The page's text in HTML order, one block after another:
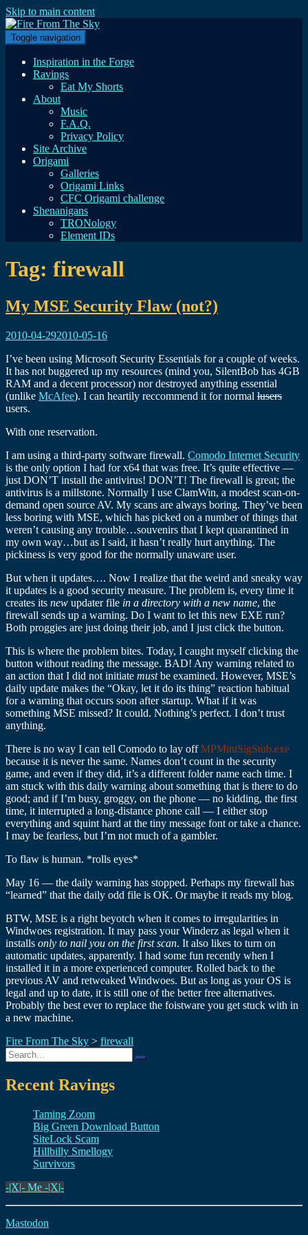
Skip to main content
Toggle navigation
Inspiration in the Forge
Ravings
Eat My Shorts
About
Music
F.A.Q.
Privacy Policy
Site Archive
Origami
Galleries
Origami Links
CFC Origami challenge
Shenanigans
TRONology
Element IDs
Tag: firewall
My MSE Security Flaw (not?)
2010-04-292010-05-16
I’ve been using Microsoft Security Essentials for a couple of weeks.
It has not buggered up my resources (mind you, SilentBob has 4GB
RAM and a decent processor) nor destroyed anything essential
(unlike McAfee). I can heartily reccommend it for normal lusers
users.
With one reservation.
I am using a third-party software firewall. Comodo Internet Security
is the only option I had for x64 that was free. It’s quite effective —
just DON’T install the antivirus! DON’T! The firewall is great; the
antivirus is a millstone. Normally I use ClamWin, a modest scan-on-
demand open source AV. My scans are always boring. They’ve been
less boring with MSE, which has picked on a number of things that
weren’t causing any trouble…souvenirs that I kept quarantined in
my own way…but as I said, it hasn’t really hurt anything. The
pickiness is very good for the normally unaware user.
But when it updates…. Now I realize that the weird and sneaky way
it updates is a good security measure. The problem is, every time it
creates its new updater file in a directory with a new name, the
firewall sends up a warning. Do I want to let this new EXE run?
Both proggies are just doing their job, and I just click the button.
This is where the problem bites. Today, I caught myself clicking the
button without reading the message. BAD! Any warning related to
an action that I did not initiate mustbe examined. However, MSE’s
daily update makes the “Okay, let it do its thing” reaction habitual
for a warning that occurs soon after startup. What if it was
something MSE missed? It could. Nothing’s perfect. I don’t trust
anything.
There is no way I can tell Comodo to lay offMPMiniSigStub.exe
because it is never the same. Names don’t count in the security
game, and even if they did, it’s a different folder name each time. I
am stuck with this daily warning about something that is there to do
good; and if I’m busy, groggy, on the phone — no kidding, the first
time, it interrupted a long-distance phone call — I either stop
everything and squint hard at the tiny message font or take a chance.
I may be fearless, but I’m not much of a gambler.
To flaw is human. *rolls eyes*
May 16 — the daily warning has stopped. Perhaps my firewall has
“learned” that the daily odd file is OK. Or maybe it reads my blog.
BTW, MSE is a right beyotch when it comes to irregularities in
Windwoes registration. It may pass your Winderz as legal when it
installs only to nail you on the first scan. It also likes to turn on
automatic updates, apparently. I had some fun recently when I
installed it in a more experienced computer. Rolled back to the
previous AV and retweaked Windwoes. But as long as your OS is
legal and up to date, it is still one of the better free alternatives.
Probably the best ever to replace the foistware you get stuck with in
a new machine.
Fire From The Sky > firewall
Search
for:
Recent Ravings
Taming Zoom
Big Green Download Button
SiteLock Scam
Hillbilly Smellogy
Survivors
-|X|- Me -|X|-
Mastodon